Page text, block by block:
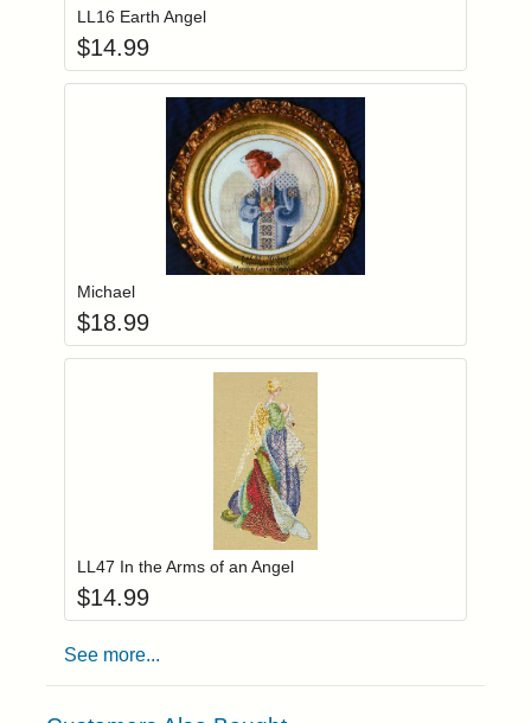
LL16 Earth Angel
$14.99
Login to add items to your wishlist
Michael
$18.99
Login to add items to your wishlist
LL47 In the Arms of an Angel
$14.99
See more...